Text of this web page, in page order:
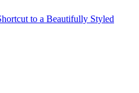
to a Beautifully Styled